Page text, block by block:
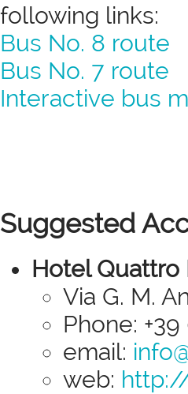
following links:
Bus No. 8 route
Bus No. 7 route
Interactive bus
Suggested
Hotel Quattro
Via G. M.
Phone:
email:
web: